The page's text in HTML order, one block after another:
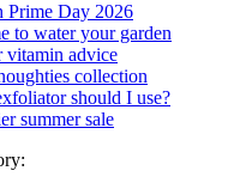
Prime Day 2026
to water your garden
advice
collection
should I use?
summer sale